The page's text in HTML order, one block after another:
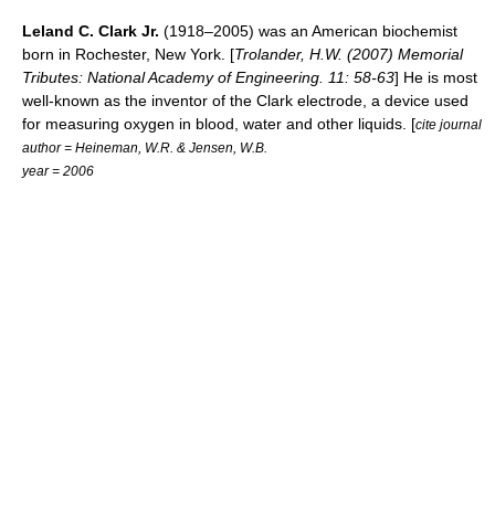
Leland C. Clark Jr. (1918–2005) was an American biochemist
born in Rochester, New York. [Trolander, H.W. (2007) Memorial
Tributes: National Academy of Engineering. 11: 58-63] He is most
well-known as the inventor of the Clark electrode , a device used
for measuring oxygen in blood, water and other liquids. [cite journal
author = Heineman, W.R. & Jensen, W.B.
year = 2006